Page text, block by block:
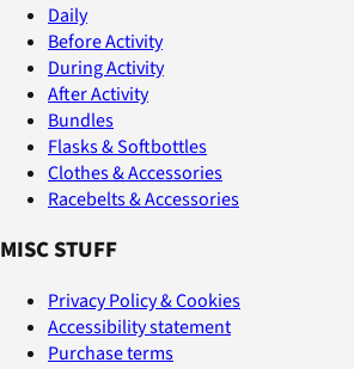
Daily
Before Activity
During Activity
After Activity
Bundles
Flasks & Softbottles
Clothes & Accessories
Racebelts & Accessories
MISC STUFF
Privacy Policy & Cookies
Accessibility statement
Purchase terms